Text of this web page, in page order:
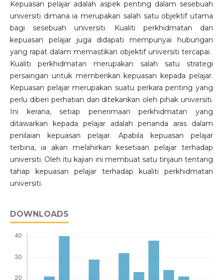
Kepuasan pelajar adalah aspek penting dalam sesebuah
universiti dimana ia merupakan salah satu objektif utama
bagi sesebuah universiti. Kualiti perkhidmatan dan
kepuasan pelajar juga didapati mempunyai hubungan
yang rapat dalam memastikan objektif universiti tercapai.
Kualiti perkhidmatan merupakan salah satu strategi
persaingan untuk memberikan kepuasan kepada pelajar.
Kepuasan pelajar merupakan suatu perkara penting yang
perlu diberi perhatian dan ditekankan oleh pihak universiti.
Ini kerana, setiap penerimaan perkhidmatan yang
ditawarkan kepada pelajar adalah penanda aras dalam
penilaian kepuasan pelajar. Apabila kepuasan pelajar
terbina, ia akan melahirkan kesetiaan pelajar terhadap
universiti. Oleh itu kajian ini membuat satu tinjaun tentang
tahap kepuasan pelajar terhadap kualiti perkhidmatan
universiti.
DOWNLOADS